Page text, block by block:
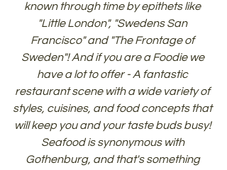
known through time by epithets like
"Little London", "Swedens San
Francisco" and "The Frontage of
Sweden"! And if you are a Foodie we
have a lot to offer - A fantastic
restaurant scene with a wide variety of
styles, cuisines, and food concepts that
will keep you and your taste buds busy!
Seafood is synonymous with
Gothenburg, and that's something